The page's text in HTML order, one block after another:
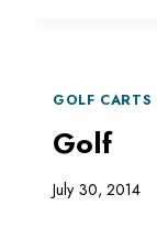
GOLF CARTS
Golf
July 30, 2014